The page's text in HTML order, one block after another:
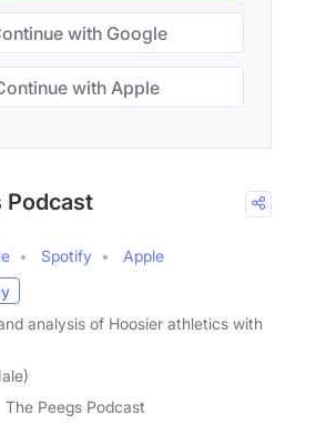
with Google
with Apple
Podcast
Spotify
Apple
analysis of Hoosier athletics with
The Peegs Podcast